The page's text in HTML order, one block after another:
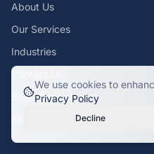
About Us
Our Services
Industries
Contact Us
Book Appointment
We use cookies to
Privacy Policy
Decline